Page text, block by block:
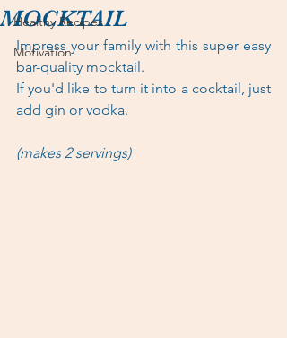
Healthy Recipes
Motivation
MOCKTAIL
Impress your family with this super easy
bar-quality mocktail.
If you'd like to turn it into a cocktail, just
add gin or vodka.
(makes 2 servings)